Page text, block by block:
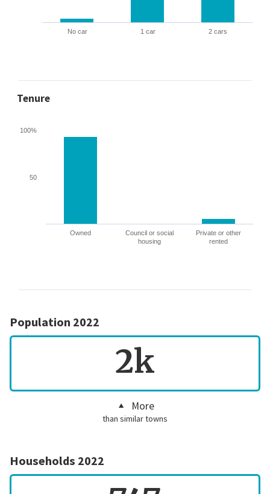
No car 1 car 2 cars
Tenure
Owned
Council or social
housing
Private or other
rented
50
100%
Population 2022
2k
More
than similar towns
Households 2022